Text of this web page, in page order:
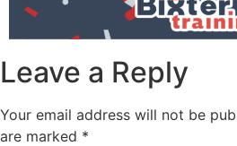
Leave a Reply
Your email address will not be
are marked *